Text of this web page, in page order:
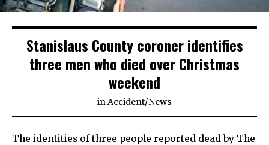
Stanislaus County coroner identifies
three men who died over Christmas
weekend
inAccident/News
The identities of three people reported dead by The